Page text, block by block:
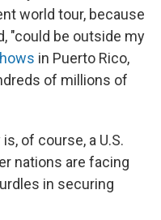
world tour, because
"could be outside my
in Puerto Rico,
of millions of
of course, a U.S.
nations are facing
in securing